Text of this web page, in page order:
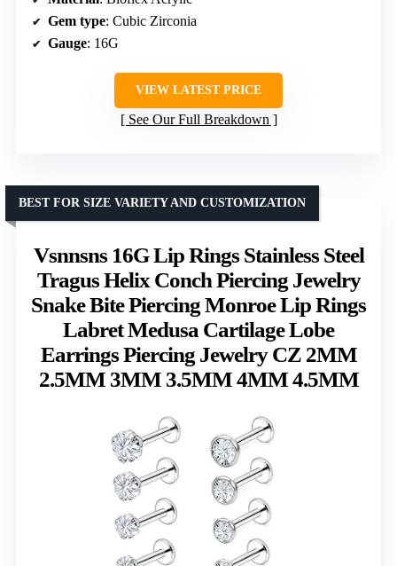
Gem type: Cubic Zirconia
Gauge: 16G
VIEW LATEST PRICE
See Our Full Breakdown
Vsnnsns 16G Lip Rings Stainless Steel
Tragus Helix Conch Piercing Jewelry
Snake Bite Piercing Monroe Lip Rings
Labret Medusa Cartilage Lobe
Earrings Piercing Jewelry CZ 2MM
2.5MM 3MM 3.5MM 4MM 4.5MM
BEST FOR SIZE VARIETY AND CUSTOMIZATION